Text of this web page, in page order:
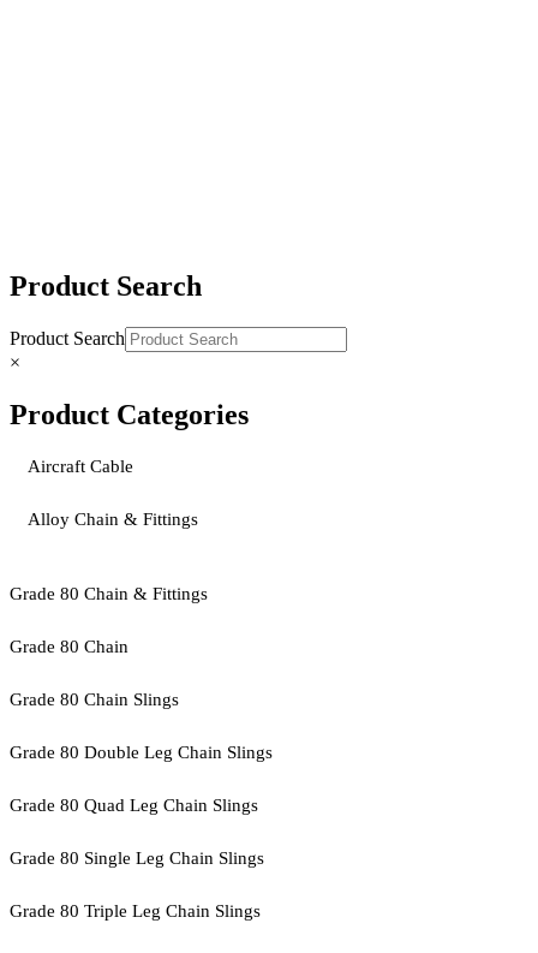
Product Search
Product Search
×
Product Categories
Aircraft Cable
Alloy Chain & Fittings
Grade 80 Chain & Fittings
Grade 80 Chain
Grade 80 Chain Slings
Grade 80 Double Leg Chain Slings
Grade 80 Quad Leg Chain Slings
Grade 80 Single Leg Chain Slings
Grade 80 Triple Leg Chain Slings